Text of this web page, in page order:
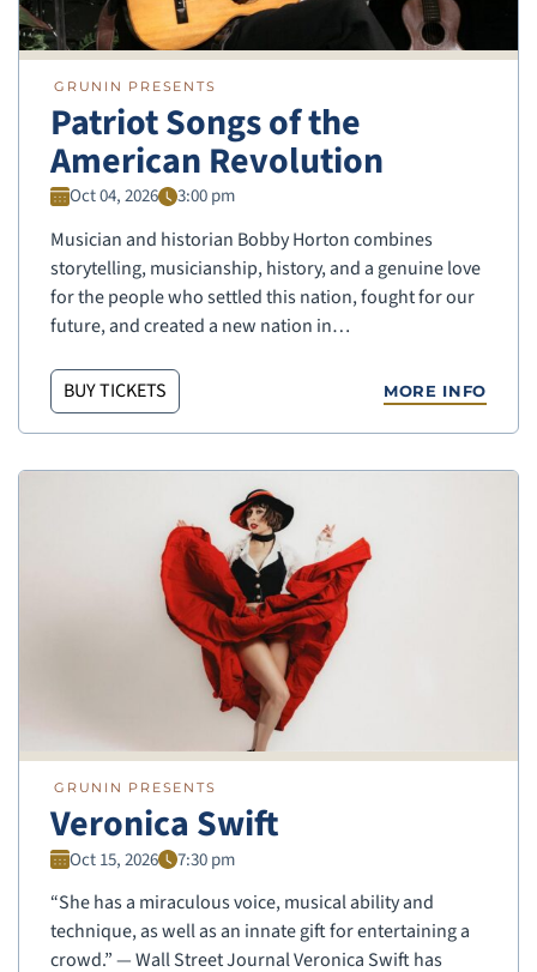
GRUNIN PRESENTS
Patriot Songs of the
American Revolution
Oct 04, 2026 3:00 pm
Musician and historian Bobby Horton combines
storytelling, musicianship, history, and a genuine love
for the people who settled this nation, fought for our
future, and created a new nation in…
BUY TICKETS MORE INFO
GRUNIN PRESENTS
Veronica Swift
Oct 15, 2026 7:30 pm
“She has a miraculous voice, musical ability and
technique, as well as an innate gift for entertaining a
crowd.” — Wall Street Journal Veronica Swift has